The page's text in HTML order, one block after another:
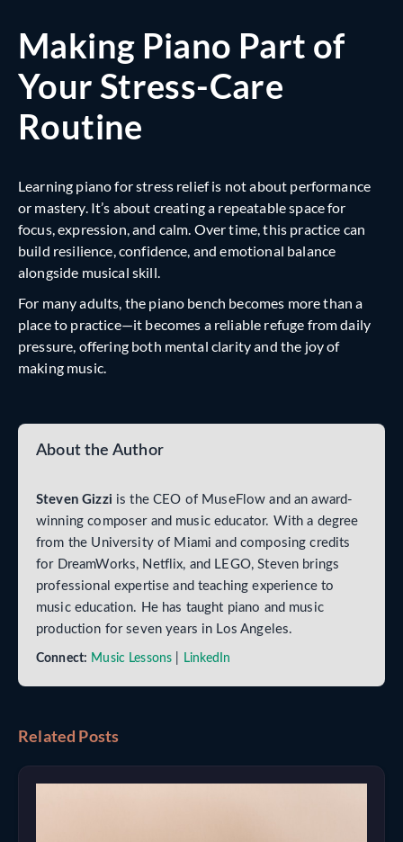
Making Piano Part of
Your Stress-Care
Routine
Learning piano for stress relief is not about performance
or mastery. It’s about creating a repeatable space for
focus, expression, and calm. Over time, this practice can
build resilience, confidence, and emotional balance
alongside musical skill.
For many adults, the piano bench becomes more than a
place to practice—it becomes a reliable refuge from daily
pressure, offering both mental clarity and the joy of
making music.
About the Author
Steven Gizzi is the CEO of MuseFlow and an award-
winning composer and music educator. With a degree
from the University of Miami and composing credits
for DreamWorks, Netflix, and LEGO, Steven brings
professional expertise and teaching experience to
music education. He has taught piano and music
production for seven years in Los Angeles.
Connect: Music Lessons LinkedIn
Related Posts